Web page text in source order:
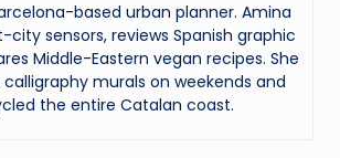
based urban planner. Amina
city sensors, reviews Spanish graphic
Middle-Eastern vegan recipes. She
murals on weekends and
the entire Catalan coast.